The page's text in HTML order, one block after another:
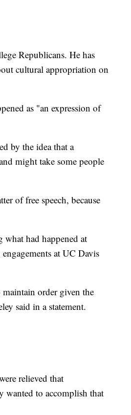
Republicans. He has
cultural appropriation on
as "an expression of
by the idea that a
might take some people
of free speech, because
what had happened at
at UC Davis
order given the
said in a statement.
relieved that
wanted to accomplish that